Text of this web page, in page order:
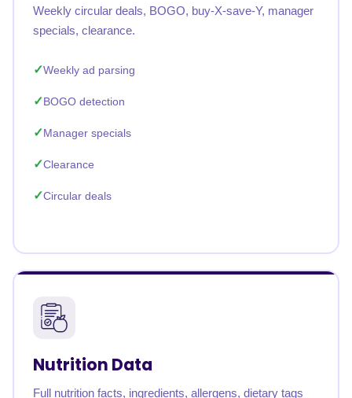
Weekly circular deals, BOGO, buy-X-save-Y, manager
specials, clearance.
Weekly ad parsing
BOGO detection
Manager specials
Clearance
Circular deals
Nutrition Data
Full nutrition facts, ingredients, allergens, dietary tags